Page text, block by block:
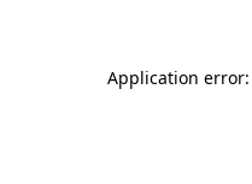
Application